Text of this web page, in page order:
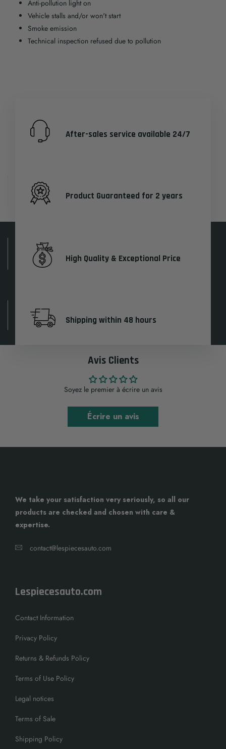
Anti-pollution light on
Vehicle stalls and/or won't start
Smoke emission
Technical inspection refused due to pollution
After-sales service available 24/7
Product Guaranteed for 2 years
High Quality & Exceptional Price
Shipping within 48 hours
Avis Clients
Soyez le premier à écrire un avis
Écrire un avis
We take your satisfaction very seriously, so all our
products are checked and chosen with care &
expertise.
contact@lespiecesauto.com
Lespiecesauto.com
Contact Information
Privacy Policy
Returns & Refunds Policy
Terms of Use Policy
Legal notices
Terms of Sale
Shipping Policy